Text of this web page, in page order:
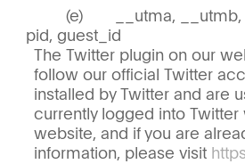
__utma,
pid, guest_id
The Twitter plugin on our
follow our official Twitter
installed by Twitter and are
currently logged into Twitter
website, and if you are
information, please visit